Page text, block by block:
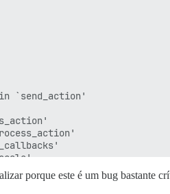
`send_action'
porque este é um bug bastante